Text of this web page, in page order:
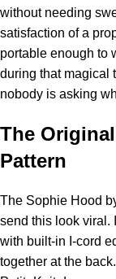
without needing
satisfaction of a
portable enough to
during that magical
nobody is asking
The
Pattern
The Sophie Hood
send this look viral.
with built-in I-cord
together at the